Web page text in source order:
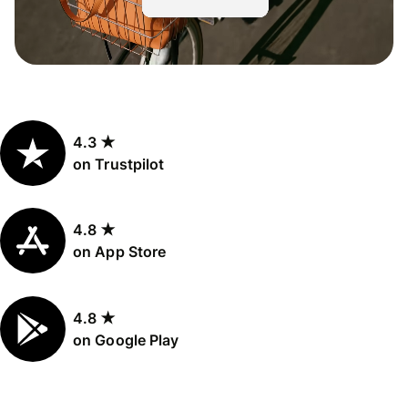
4.3 ★
on Trustpilot
4.8 ★
on App Store
4.8 ★
on Google Play